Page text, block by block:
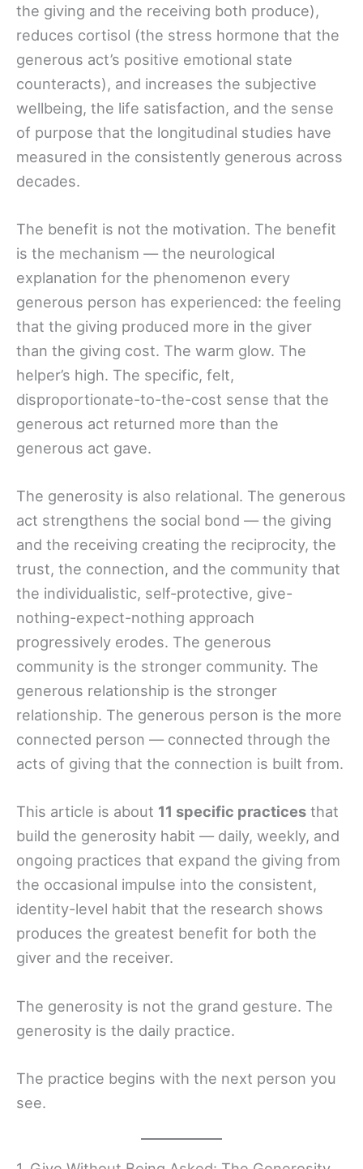
the giving and the receiving both produce),
reduces cortisol (the stress hormone that the
generous act’s positive emotional state
counteracts), and increases the subjective
wellbeing, the life satisfaction, and the sense
of purpose that the longitudinal studies have
measured in the consistently generous across
decades.
The benefit is not the motivation. The benefit
is the mechanism — the neurological
explanation for the phenomenon every
generous person has experienced: the feeling
that the giving produced more in the giver
than the giving cost. The warm glow. The
helper’s high. The specific, felt,
disproportionate-to-the-cost sense that the
generous act returned more than the
generous act gave.
The generosity is also relational. The generous
act strengthens the social bond — the giving
and the receiving creating the reciprocity, the
trust, the connection, and the community that
the individualistic, self-protective, give-
nothing-expect-nothing approach
progressively erodes. The generous
community is the stronger community. The
generous relationship is the stronger
relationship. The generous person is the more
connected person — connected through the
acts of giving that the connection is built from.
This article is about 11 specific practices that
build the generosity habit — daily, weekly, and
ongoing practices that expand the giving from
the occasional impulse into the consistent,
identity-level habit that the research shows
produces the greatest benefit for both the
giver and the receiver.
The generosity is not the grand gesture. The
generosity is the daily practice.
The practice begins with the next person you
see.